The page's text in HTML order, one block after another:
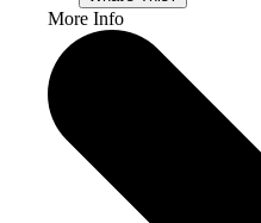
More Info